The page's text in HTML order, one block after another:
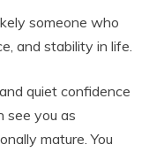
someone who
and stability in life.
quiet confidence
see you as
mature. You